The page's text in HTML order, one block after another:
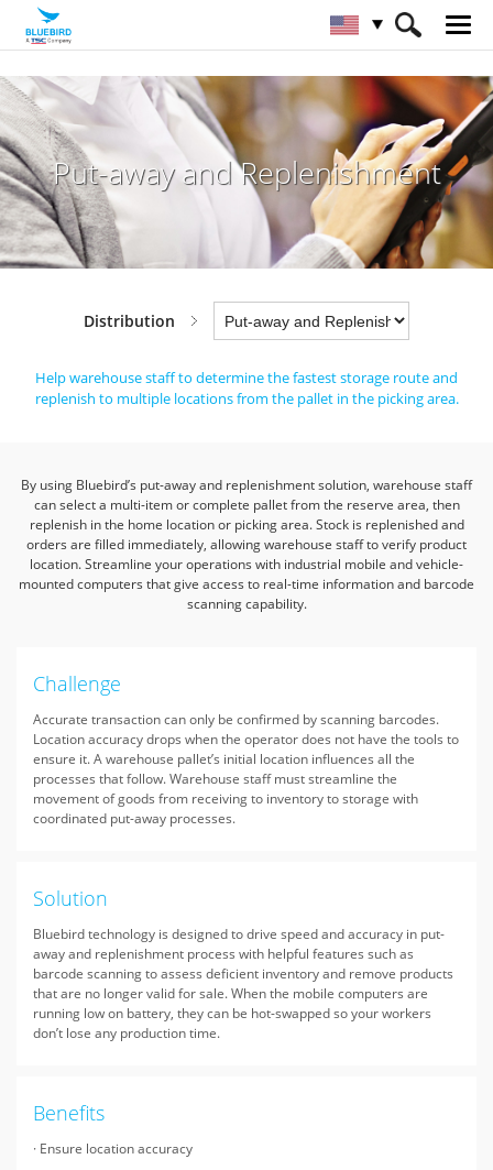
HOME Industries Distribution
Put-away and Replenishment
Put-away and Replenishment
Distribution
Help warehouse staff to determine the fastest storage route and
replenish to multiple locations from the pallet in the picking area.
By using Bluebird’s put-away and replenishment solution, warehouse staff
can select a multi-item or complete pallet from the reserve area, then
replenish in the home location or picking area.Stock is replenished and
orders are filled immediately, allowing warehouse staff to verify product
location.Streamline your operations with industrial mobile and vehicle-
mounted computers that give access to real-time information and barcode
scanning capability.
Challenge
Accurate transaction can only be confirmed by scanning barcodes.
Location accuracy drops when the operator does not have the tools to
ensure it. A warehouse pallet’s initial location influences all the
processes that follow. Warehouse staff must streamline the
movement of goods from receiving to inventory to storage with
coordinated put-away processes.
Solution
Bluebird technology is designed to drive speed and accuracy in put-
away and replenishment process with helpful features such as
barcode scanning to assess deficient inventory and remove products
that are no longer valid for sale. When the mobile computers are
running low on battery, they can be hot-swapped so your workers
don’t lose any production time.
Benefits
· Ensure location accuracy